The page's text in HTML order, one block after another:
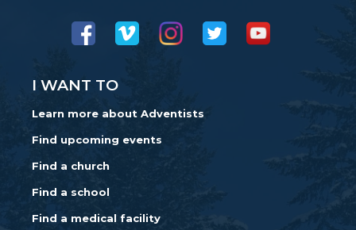
I WANT TO
Learn more about Adventists
Find upcoming events
Find a church
Find a school
Find a medical facility